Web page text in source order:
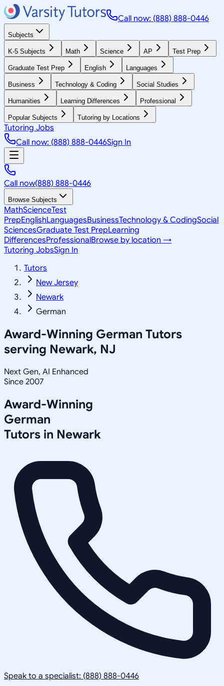
Call now: (888) 888-0446
Subjects
K-5 Subjects Math Science AP Test Prep
Graduate Test Prep English Languages
Business Technology & Coding Social Studies
Humanities Learning Differences Professional
Popular Subjects Tutoring by Locations
Tutoring Jobs
Call now: (888) 888-0446Sign In
Call now(888) 888-0446
Browse Subjects
MathScienceTest
PrepEnglishLanguagesBusinessTechnology & CodingSocial
SciencesGraduate Test PrepLearning
DifferencesProfessionalBrowse by location →
Tutoring JobsSign In
Tutors
New Jersey
Newark
German
Award-Winning German Tutors
serving Newark, NJ
Next Gen, AI Enhanced
Since 2007
Award-Winning
German
Tutors in Newark
Speak to a specialist: (888) 888-0446